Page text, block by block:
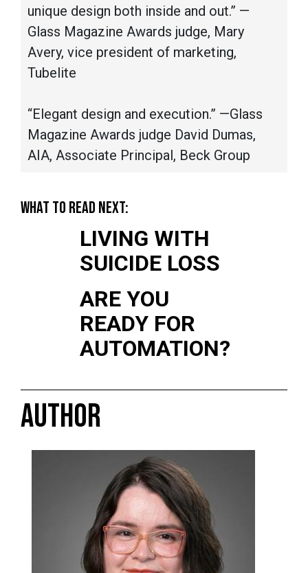
unique design both inside and out.” —
Glass Magazine Awards judge, Mary
Avery, vice president of marketing,
Tubelite
“Elegant design and execution.” —Glass
Magazine Awards judge David Dumas,
AIA, Associate Principal, Beck Group
WHAT TO READ NEXT:
LIVING WITH
SUICIDE LOSS
ARE YOU
READY FOR
AUTOMATION?
AUTHOR